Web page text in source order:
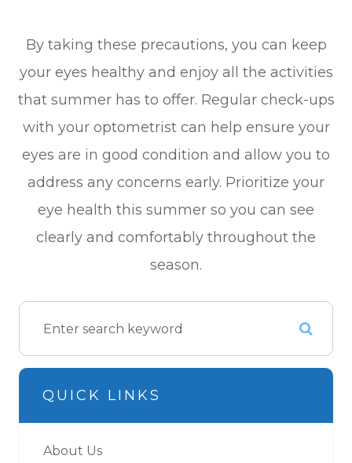
By taking these precautions, you can keep
your eyes healthy and enjoy all the activities
that summer has to offer. Regular check-ups
with your optometrist can help ensure your
eyes are in good condition and allow you to
address any concerns early. Prioritize your
eye health this summer so you can see
clearly and comfortably throughout the
season.
QUICK LINKS
About Us